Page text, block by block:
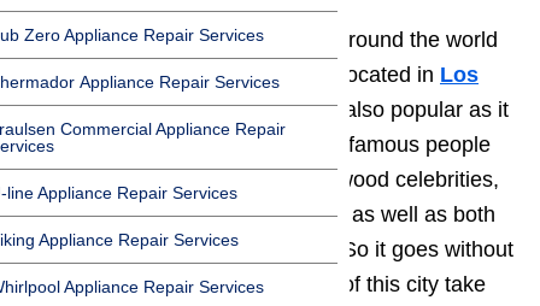
Zero Appliance Repair Services
Appliance Repair Services
Commercial Appliance Repair
line Appliance Repair Services
Appliance Repair Services
Appliance Repair Services
Beverly Hills, is very well known around the world
as one of the most affluent cities located in Los
Angeles County, California. It is also popular as it
is known to be the home of many famous people
such as executives, artists, Hollywood celebrities,
TV and film actors and actresses, as well as both
domestic and foreign dignitaries. So it goes without
saying that most of the residents of this city take